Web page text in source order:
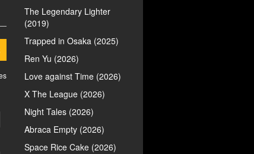
The Legendary Lighter
(2019)
Trapped in Osaka (2025)
Ren Yu (2026)
Love against Time (2026)
X The League (2026)
Night Tales (2026)
Abraca Empty (2026)
Space Rice Cake (2026)